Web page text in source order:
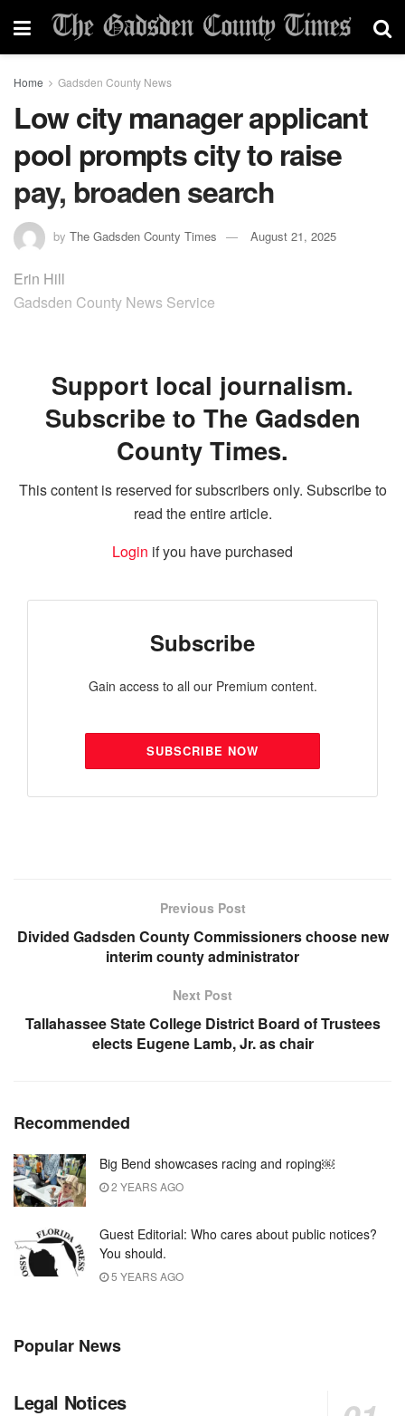
Home Gadsden County News
Low city manager applicant
pool prompts city to raise
pay, broaden search
by The Gadsden County Times August 21, 2025
Erin Hill
Gadsden County News Service
Support local journalism.
Subscribe to The Gadsden
County Times.
This content is reserved for subscribers only. Subscribe to
read the entire article.
Login if you have purchased
Subscribe
Gain access to all our Premium content.
SUBSCRIBE NOW
Previous Post
Divided Gadsden County Commissioners choose new
interim county administrator
Next Post
Tallahassee State College District Board of Trustees
elects Eugene Lamb, Jr. as chair
Recommended
Big Bend showcases racing and roping￼
2 YEARS AGO
Guest Editorial: Who cares about public notices?
You should.
5 YEARS AGO
Popular News
Legal Notices